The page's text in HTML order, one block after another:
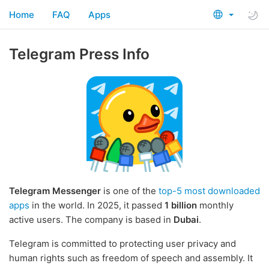
Home FAQ Apps
Telegram Press Info
Telegram Messenger is one of the top-5 most downloaded
apps in the world. In 2025, it passed 1 billion monthly
active users. The company is based in Dubai.
Telegram is committed to protecting user privacy and
human rights such as freedom of speech and assembly. It